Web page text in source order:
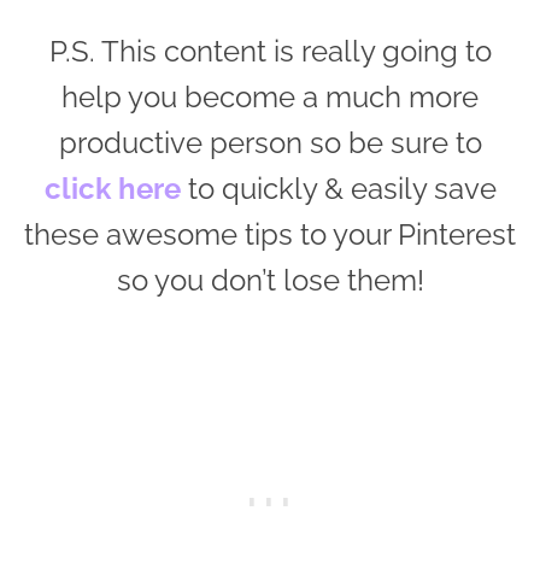
P.S. This content is really going to
help you become a much more
productive person so be sure to
click hereto quickly & easily save
these awesome tips to your Pinterest
so you don’t lose them!